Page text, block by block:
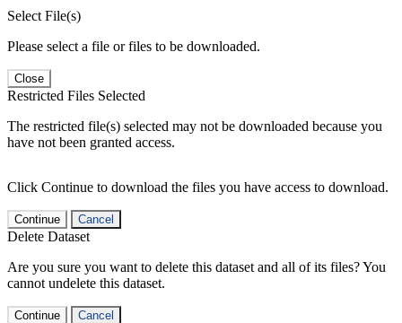
Select File(s)
Please select a file or files to be downloaded.
Close
Restricted Files Selected
The restricted file(s) selected may not be downloaded because you
have not been granted access.
Click Continue to download the files you have access to download.
Continue Cancel
Delete Dataset
Are you sure you want to delete this dataset and all of its files? You
cannot undelete this dataset.
Continue Cancel